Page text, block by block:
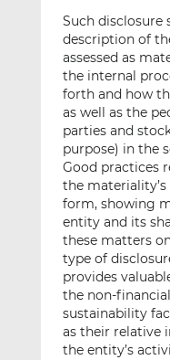
Such disclosure
description of
assessed as
the internal
forth and how
as well as the
parties and
purpose) in the
Good practices
the
form, showing
entity and its
these matters
type of
provides
the non-
sustainability
as their relative
the entity’s